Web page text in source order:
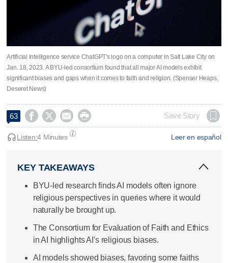
Artificial intelligence service ChatGPT's logo on a computer in Salt Lake City on
Jan. 18, 2023. A BYU-led consortium found that all major AI models exhibit
significant biases and gaps when it comes to faith and religion. (Spenser Heaps,
Deseret News)
63     Save Story
Leer en español
Listen:4 Minutes
KEY TAKEAWAYS
BYU-led research finds AI models often ignore
religious perspectives in queries where it would
naturally be brought up.
The Consortium for Evaluation of Faith and Ethics
in AI highlights AI's religious biases.
AI models showed biases, favoring some faiths